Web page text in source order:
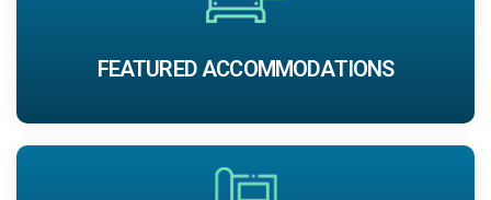
FEATURED ACCOMMODATIONS